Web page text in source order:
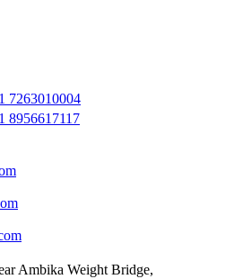
7263010004
8956617117
Ambika Weight Bridge,